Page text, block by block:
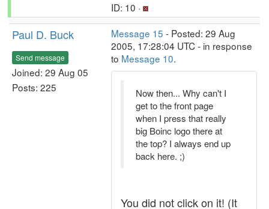
ID: 10 ·
Paul D. Buck
Send message
Joined: 29 Aug 05
Posts: 225
Message 15 - Posted: 29 Aug
2005, 17:28:04 UTC - in response
to Message 10.
Now then... Why can't I
get to the front page
when I press that really
big Boinc logo there at
the top? I always end up
back here. ;)
You did not click on it! (It